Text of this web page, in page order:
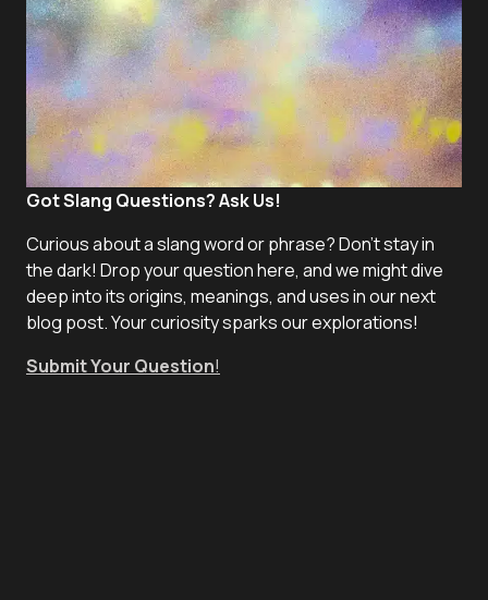
Got Slang Questions? Ask Us!
Curious about a slang word or phrase? Don't stay in
the dark! Drop your question here, and we might dive
deep into its origins, meanings, and uses in our next
blog post. Your curiosity sparks our explorations!
Submit Your Question!